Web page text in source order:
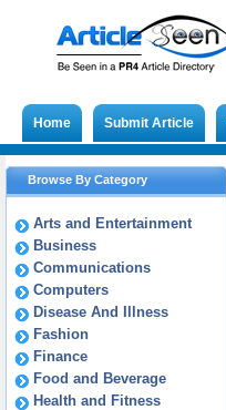
Home Submit Article
Browse By Category
Arts and Entertainment
Business
Communications
Computers
Disease And Illness
Fashion
Finance
Food and Beverage
Health and Fitness